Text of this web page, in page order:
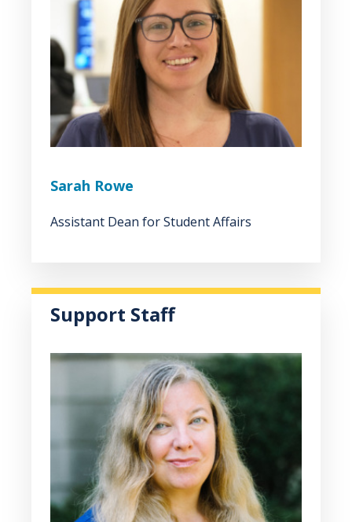
Sarah Rowe
Assistant Dean for Student Affairs
Support Staff